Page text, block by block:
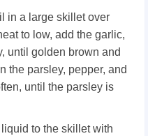
in a large skillet over
to low, add the garlic,
until golden brown and
the parsley, pepper, and
until the parsley is
to the skillet with